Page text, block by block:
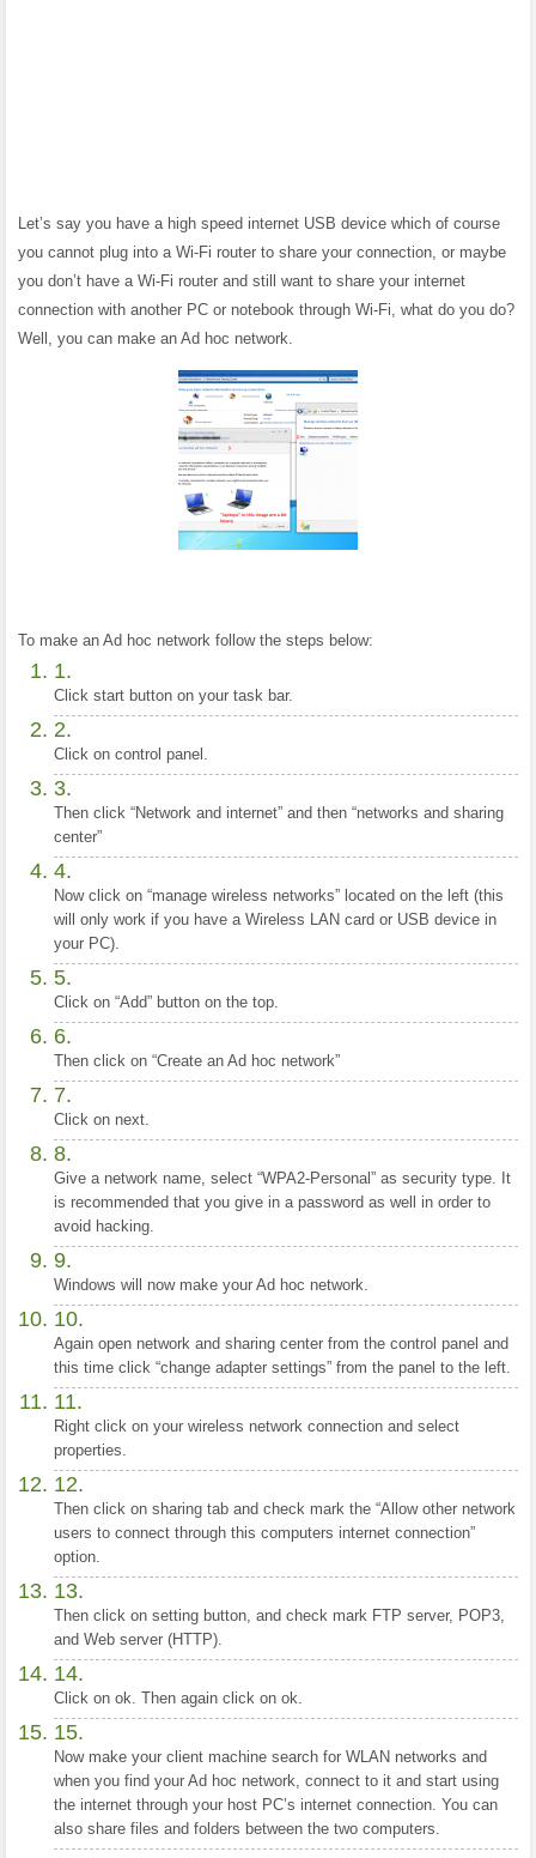
Let’s say you have a high speed internet USB device which of course
you cannot plug into a Wi-Fi router to share your connection, or maybe
you don’t have a Wi-Fi router and still want to share your internet
connection with another PC or notebook through Wi-Fi, what do you do?
Well, you can make an Ad hoc network.
To make an Ad hoc network follow the steps below:
Click start button on your task bar.
Click on control panel.
Then click “Network and internet” and then “networks and sharing
center”
Now click on “manage wireless networks” located on the left (this
will only work if you have a Wireless LAN card or USB device in
your PC).
Click on “Add” button on the top.
Then click on “Create an Ad hoc network”
Click on next.
Give a network name, select “WPA2-Personal” as security type. It
is recommended that you give in a password as well in order to
avoid hacking.
Windows will now make your Ad hoc network.
Again open network and sharing center from the control panel and
this time click “change adapter settings” from the panel to the left.
Right click on your wireless network connection and select
properties.
Then click on sharing tab and check mark the “Allow other network
users to connect through this computers internet connection”
option.
Then click on setting button, and check mark FTP server, POP3,
and Web server (HTTP).
Click on ok. Then again click on ok.
Now make your client machine search for WLAN networks and
when you find your Ad hoc network, connect to it and start using
the internet through your host PC’s internet connection. You can
also share files and folders between the two computers.